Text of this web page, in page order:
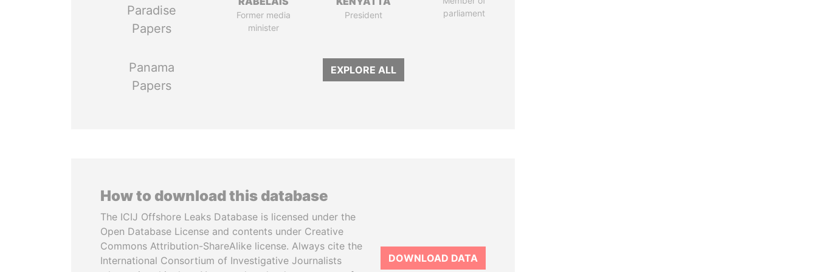
Paradise
Papers
Panama
Papers
Former media
minister
President
parliament
EXPLORE ALL
How to download this database
The ICIJ Offshore Leaks Database is licensed under the
Open Database License and contents under Creative
Commons Attribution-ShareAlike license. Always cite the
International Consortium of Investigative Journalists
DOWNLOAD DATA